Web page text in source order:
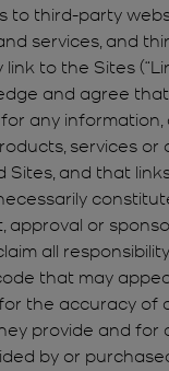
to third-party
services, and
to the Sites
and agree
any information,
services or
Sites, and that
approval or
all
that may
the accuracy of
provide and for
by or